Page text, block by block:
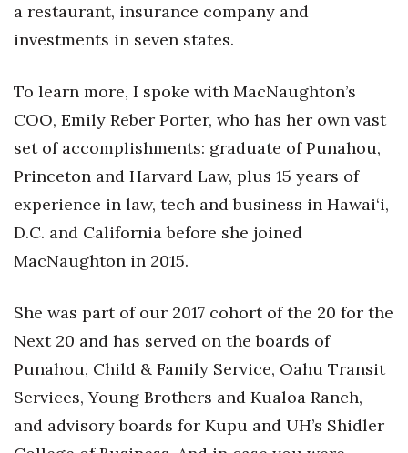
Leadership
Marketing
Natural Environment
Nonprofit
Opinion
Partner Content
PRIDE
Real Estate
Science
a restaurant, insurance company and
investments in seven states.
To learn more, I spoke with MacNaughton’s
COO, Emily Reber Porter, who has her own vast
set of accomplishments: graduate of Punahou,
Princeton and Harvard Law, plus 15 years of
experience in law, tech and business in Hawai‘i,
D.C. and California before she joined
MacNaughton in 2015.
She was part of our 2017 cohort of the 20 for the
Next 20 and has served on the boards of
Punahou, Child & Family Service, Oahu Transit
Services, Young Brothers and Kualoa Ranch,
and advisory boards for Kupu and UH’s Shidler